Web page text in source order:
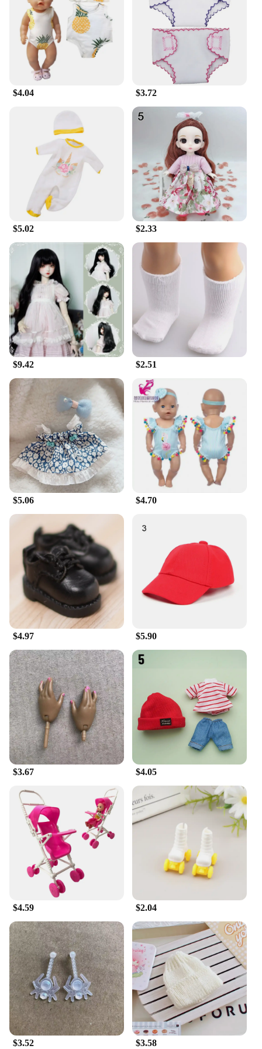
your vehicle's performance. Whether you're
navigating through city streets or embarking on a
long road trip, these tires will deliver the confidence
and control you need in any driving scenario.
**Versatile and Convenient**
As a wholesale product, these summer tires are
available in bulk, making them an ideal choice for
vendors and suppliers looking to stock up on
reliable automotive accessories. The standard 255
40 R20 size ensures compatibility with a wide range
of vehicles, making them a versatile option for
various car models. Additionally, the sets are
available for sale, making them accessible to
individual buyers seeking to upgrade their vehicle's
performance in the summer season.
$4.04 $3.72
$5.02 $2.33
$9.42 $2.51
$5.06 $4.70
$4.97 $5.90
$3.67 $4.05
$4.59 $2.04
$3.52 $3.58